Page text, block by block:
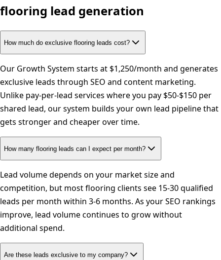
flooring lead generation
How much do exclusive flooring leads cost?
Our Growth System starts at $1,250/month and generates
exclusive leads through SEO and content marketing.
Unlike pay-per-lead services where you pay $50-$150 per
shared lead, our system builds your own lead pipeline that
gets stronger and cheaper over time.
How many flooring leads can I expect per month?
Lead volume depends on your market size and
competition, but most flooring clients see 15-30 qualified
leads per month within 3-6 months. As your SEO rankings
improve, lead volume continues to grow without
additional spend.
Are these leads exclusive to my company?